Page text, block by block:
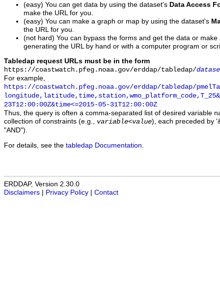
(easy) You can get data by using the dataset's Data Access
make the URL for you.
(easy) You can make a graph or map by using the dataset's
the URL for you.
(not hard) You can bypass the forms and get the data or
generating the URL by hand or with a computer program or
Tabledap request URLs must be in the form
https://coastwatch.pfeg.noaa.gov/erddap/tabledap/
For example,
https://coastwatch.pfeg.noaa.gov/erddap/tabledap/
23T12:00:00Z&time<=2015-05-31T12:00:00Z
Thus, the query is often a comma-separated list of desired variable
collection of constraints (e.g., variable<value), each preceded by
"AND").
For details, see the tabledap Documentation
ERDDAP, Version 2.30.0
Disclaimers
Privacy Policy Contact